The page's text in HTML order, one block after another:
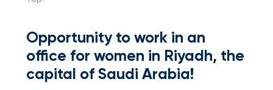
Opportunity to work in an
office for women in Riyadh, the
capital of Saudi Arabia!